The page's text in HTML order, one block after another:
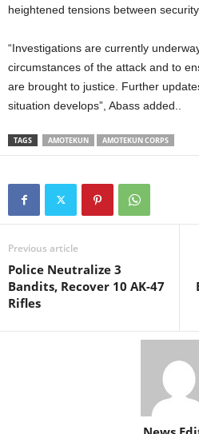
heightened tensions between
“Investigations are currently
circumstances of the attack and to
are brought to justice. Further
situation develops”, Abass added..
TAGS AMOTEKUN AMOTEKUN CORPS
Previous article
Police Neutralize 3
Bandits, Recover 10 AK-47
Rifles